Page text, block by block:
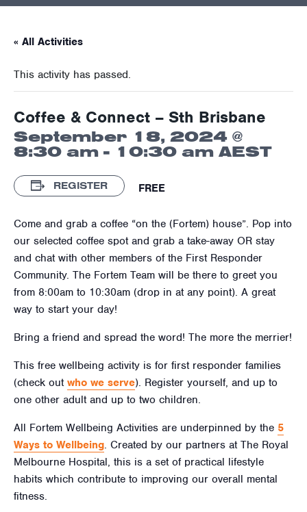
« All Activities
This activity has passed.
Coffee & Connect – Sth Brisbane
September 18, 2024 @
8:30 am - 10:30 am AEST
REGISTER FREE
Come and grab a coffee “on the (Fortem) house”. Pop into
our selected coffee spot and grab a take-away OR stay
and chat with other members of the First Responder
Community. The Fortem Team will be there to greet you
from 8:00am to 10:30am (drop in at any point). A great
way to start your day!
Bring a friend and spread the word! The more the merrier!
This free wellbeing activity is for first responder families
(check out who we serve). Register yourself, and up to
one other adult and up to two children.
All Fortem Wellbeing Activities are underpinned by the 5
Ways to Wellbeing. Created by our partners at The Royal
Melbourne Hospital, this is a set of practical lifestyle
habits which contribute to improving our overall mental
fitness.